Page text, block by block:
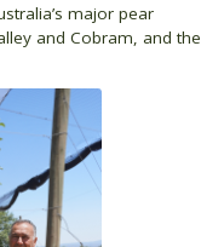
major pear
and Cobram, and the